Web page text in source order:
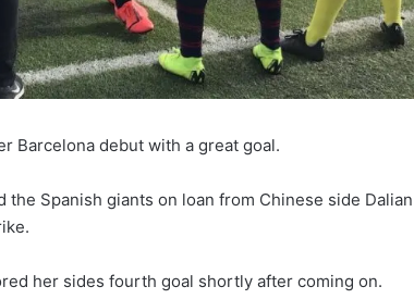
Barcelona debut with a great goal.
Spanish giants on loan from Chinese side Dalian
her sides fourth goal shortly after coming on.